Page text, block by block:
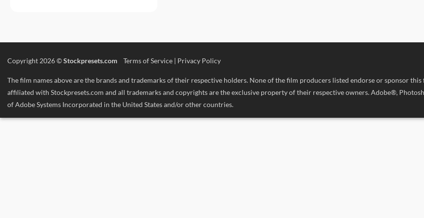
Copyright 2026 ©Stockpresets.com Terms of Service | Privacy Policy
The film names above are the brands and trademarks of their respective holders. None of the film producers listed endorse or sponsor
affiliated with Stockpresets.com and all trademarks and copyrights are the exclusive property of their respective owners. Adobe®,
of Adobe Systems Incorporated in the United States and/or other countries.